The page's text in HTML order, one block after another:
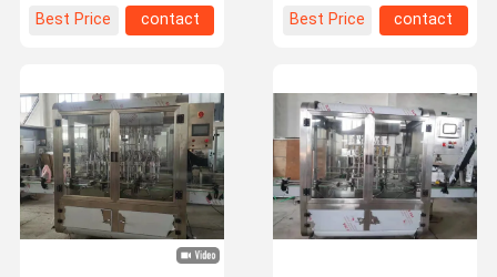
Best Price
contact
Best Price
contact